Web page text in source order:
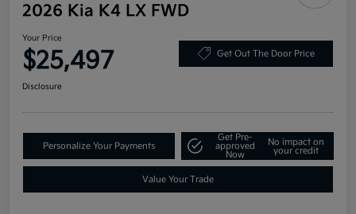
2026 Kia K4 LX FWD
Your Price
$25,497 Get Out The Door Price
Disclosure
Personalize Your Payments
Get Pre-
approved
Now
No impact on
your credit
Value Your Trade